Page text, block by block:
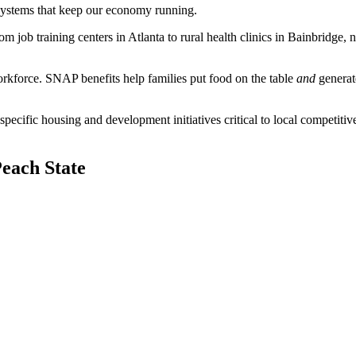
that keep our economy running.
job training centers in Atlanta to rural health clinics in Bainbridge,
SNAP benefits help families put food on the table and
housing and development initiatives critical to local
State